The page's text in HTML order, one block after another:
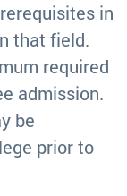
in
that field.
required
admission.
be
prior to